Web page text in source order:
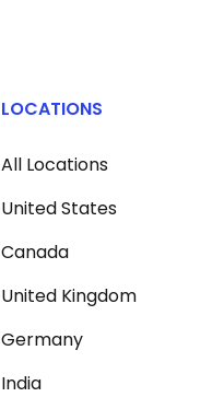
LOCATIONS
All Locations
United States
Canada
United Kingdom
Germany
India